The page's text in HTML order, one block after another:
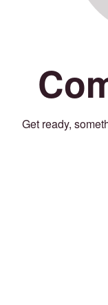
Get ready,